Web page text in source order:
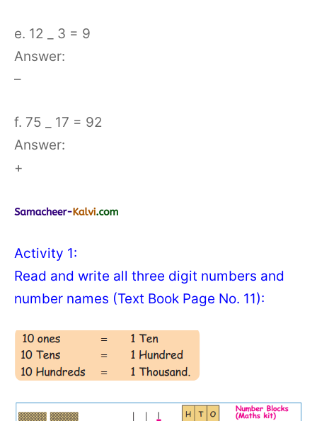
e. 12 _ 3 = 9
Answer:
–
f. 75 _ 17 = 92
Answer:
+
Activity 1:
Read and write all three digit numbers and
number names (Text Book Page No. 11):